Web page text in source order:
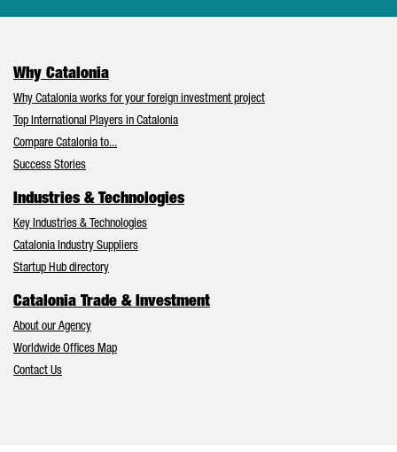
Why Catalonia
Why Catalonia works for your foreign investment project
Top International Players in Catalonia
Compare Catalonia to...
Success Stories
Industries & Technologies
Key Industries & Technologies
Catalonia Industry Suppliers
Startup Hub directory
Catalonia Trade & Investment
About our Agency
Worldwide Offices Map
Contact Us